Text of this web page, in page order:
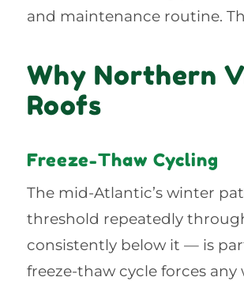
and maintenance routine.
Why Northern
Roofs
Freeze-Thaw Cycling
The mid-Atlantic’s winter
threshold repeatedly
consistently below it — is
freeze-thaw cycle forces